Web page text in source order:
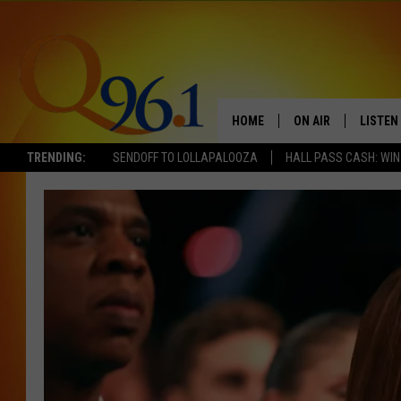
TRENDING: SENDOFF TO LOLLAPALOOZA HALL PASS CASH:
HOME ON AIR
POPCRUSH
SUNDAY NIGHT
Q96.1 NEWS
LISTEN
LISTEN